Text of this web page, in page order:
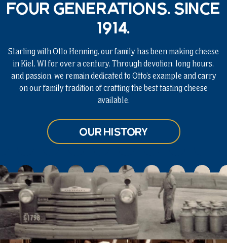
Four generations. Since
1914.
Starting with Otto Henning, our family has been making cheese
in Kiel, WI for over a century. Through devotion, long hours,
and passion, we remain dedicated to Otto’s example and carry
on our family tradition of crafting the best tasting cheese
available.
Our History